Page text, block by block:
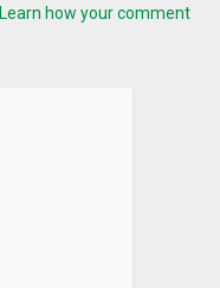
Learn how your comment